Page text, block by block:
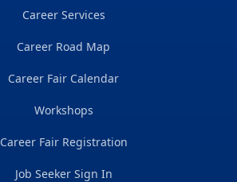
Career Services
Career Road Map
Career Fair Calendar
Workshops
Career Fair Registration
Job Seeker Sign In